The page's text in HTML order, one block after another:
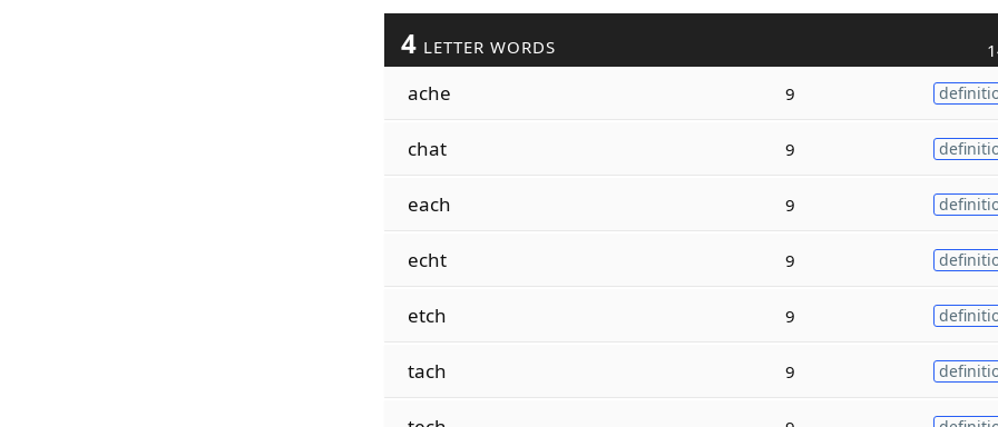
4 LETTER WORDS
ache 9
chat 9
each 9
echt 9
etch 9
tach 9